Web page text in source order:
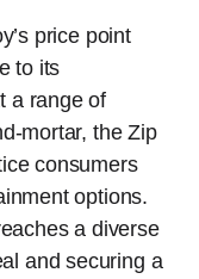
price point
to its
a range of
mortar, the Zip
consumers
options.
a diverse
and securing a